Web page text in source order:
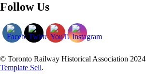
Follow Us
© Toronto Railway Historical Association 2024
Template Sell.